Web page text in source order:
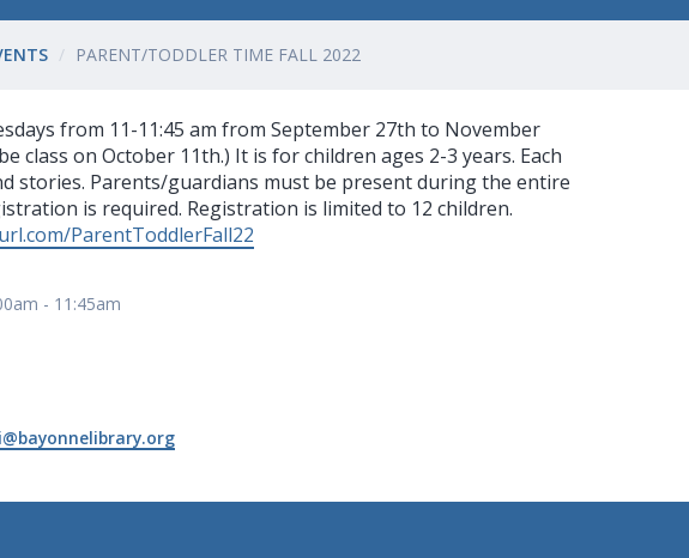
PARENT/TODDLER TIME FALL 2022
from 11-11:45 am from September 27th to November
class on October 11th.) It is for children ages 2-3 years. Each
stories. Parents/guardians must be present during the entire
is required. Registration is limited to 12 children.
ParentToddlerFall22
- 11:45am